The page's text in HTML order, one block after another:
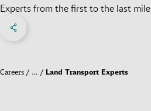
Experts from the first to the last mile
Social Networks Menu
Careers … Land Transport Experts